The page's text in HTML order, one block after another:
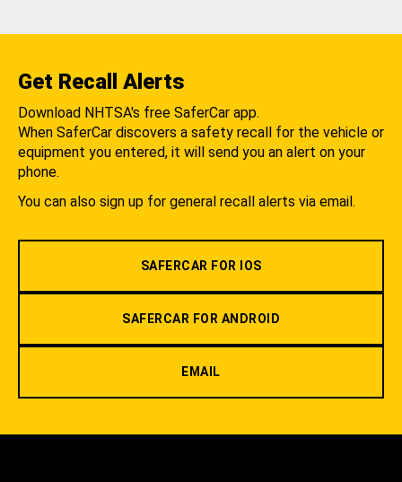
Get Recall Alerts
Download NHTSA's free SaferCar app.
When SaferCar discovers a safety recall for the vehicle or
equipment you entered, it will send you an alert on your
phone.
You can also sign up for general recall alerts via email.
SAFERCAR FOR IOS
SAFERCAR FOR ANDROID
EMAIL